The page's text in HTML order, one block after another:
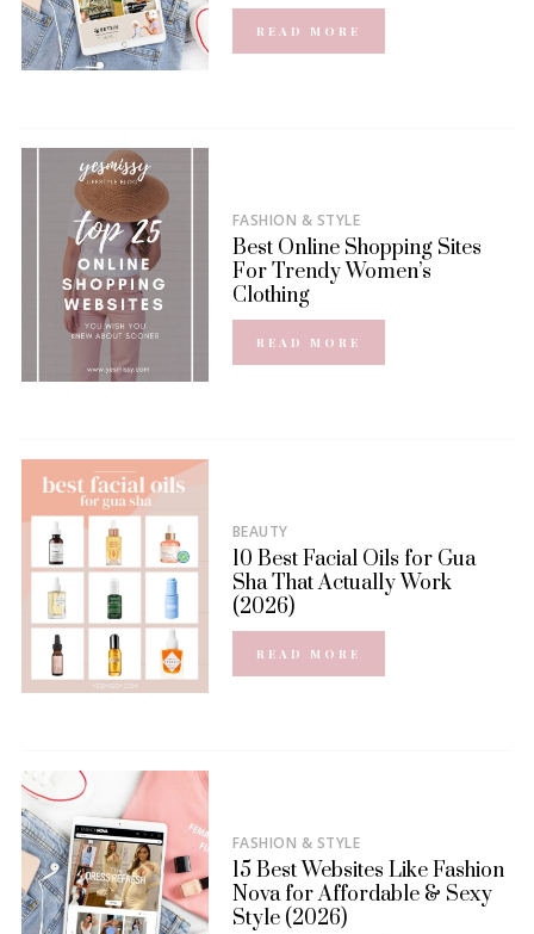
READ MORE
FASHION & STYLE
Best Online Shopping Sites
For Trendy Women’s
Clothing
READ MORE
BEAUTY
10 Best Facial Oils for Gua
Sha That Actually Work
(2026)
READ MORE
FASHION & STYLE
15 Best Websites Like Fashion
Nova for Affordable & Sexy
Style (2026)